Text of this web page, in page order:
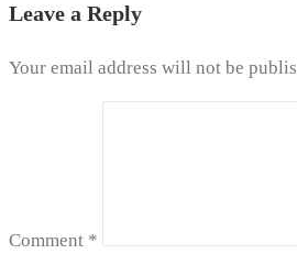
Leave a Reply
Your email address will not be
Comment *